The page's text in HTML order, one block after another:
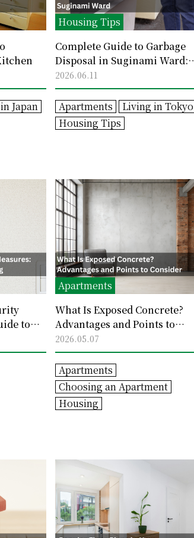
Japan
Housing Tips
Complete Guide to Garbage
Disposal in Suginami Ward:
Sorting Rules and How to
Avoid Mistakes
2026.06.11
Apartments
Living in Tokyo
Housing Tips
Apartments
What Is Exposed Concrete?
Advantages and Points to
Consider
2026.05.07
Apartments
Choosing an Apartment
Housing